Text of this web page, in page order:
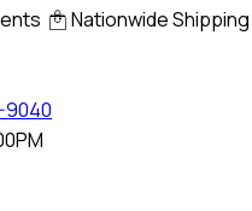
Nationwide Shipping